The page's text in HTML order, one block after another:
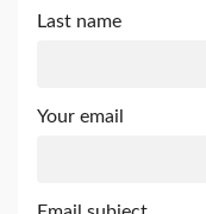
Last name
Your email